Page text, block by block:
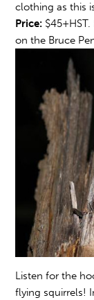
clothing as this
Price:
on the Bruce
Listen for the
flying squirrels!